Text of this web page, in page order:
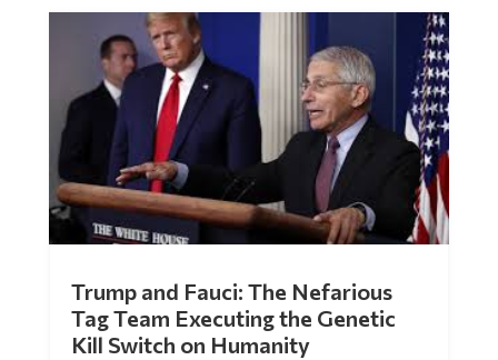
Trump and Fauci: The Nefarious
Tag Team Executing the Genetic
Kill Switch on Humanity